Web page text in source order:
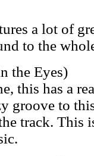
a lot of
to the
the Eyes)
this has a
groove to
track. This